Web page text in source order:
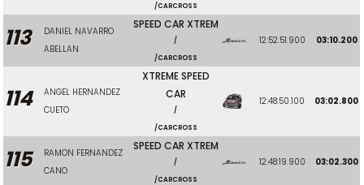
/CARCROSS
113
DANIEL NAVARRO
ABELLAN
SPEED CAR XTREM
/
/CARCROSS
12:52:51.900 03:10.200
114
ANGEL HERNANDEZ
CUETO
XTREME SPEED
CAR
/
/CARCROSS
12:48:50.100 03:02.800
115
RAMON FERNANDEZ
CANO
SPEED CAR XTREM
/
/CARCROSS
12:48:19.900 03:02.300